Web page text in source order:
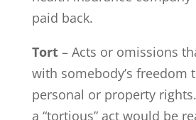
paid back.
Tort– Acts or omissions
with somebody’s freedom
personal or property
a “tortious” act would be